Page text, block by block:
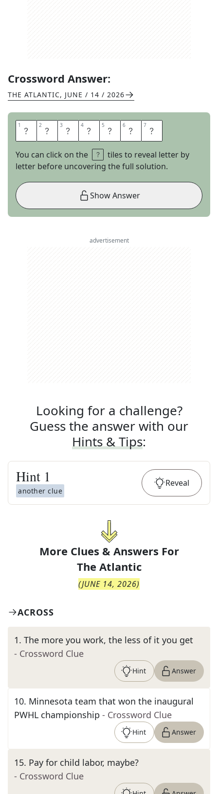
Crossword Answer:
THE ATLANTIC, JUNE / 14 / 2026
1 F 2 L 3 A 4 G 5 D 6 A 7 Y
You can click on the
tiles to reveal letter by
letter before uncovering the full solution.
Show Answer
advertisement
Looking for a challenge?
Guess the answer with our
Hints & Tips:
Hint 1
another clue
Reveal
More Clues & Answers For
The Atlantic
(JUNE 14, 2026)
ACROSS
1. The more you work, the less of it you get
- Crossword Clue
Hint Answer
10. Minnesota team that won the inaugural
PWHL championship - Crossword Clue
Hint Answer
15. Pay for child labor, maybe?
- Crossword Clue